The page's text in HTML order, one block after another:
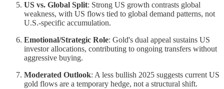
US vs. Global Split: Strong US growth contrasts global
weakness, with US flows tied to global demand patterns, not
U.S.-specific accumulation.
Emotional/Strategic Role: Gold's dual appeal sustains US
investor allocations, contributing to ongoing transfers without
aggressive buying.
Moderated Outlook: A less bullish 2025 suggests current US
gold flows are a temporary hedge, not a structural shift.